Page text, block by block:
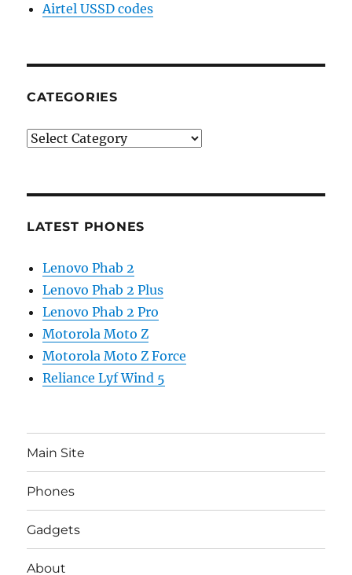
Airtel USSD codes
CATEGORIES
Categories
LATEST PHONES
Lenovo Phab 2
Lenovo Phab 2 Plus
Lenovo Phab 2 Pro
Motorola Moto Z
Motorola Moto Z Force
Reliance Lyf Wind 5
Main Site
Phones
Gadgets
About